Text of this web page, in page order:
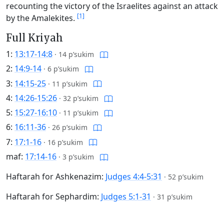
recounting the victory of the Israelites against an attack
by the Amalekites. [1]
Full Kriyah
1: 13:17-14:8 · 14 p’sukim
2: 14:9-14 · 6 p’sukim
3: 14:15-25 · 11 p’sukim
4: 14:26-15:26 · 32 p’sukim
5: 15:27-16:10 · 11 p’sukim
6: 16:11-36 · 26 p’sukim
7: 17:1-16 · 16 p’sukim
maf: 17:14-16 · 3 p’sukim
Haftarah for Ashkenazim: Judges 4:4-5:31 · 52 p’sukim
Haftarah for Sephardim: Judges 5:1-31 · 31 p’sukim